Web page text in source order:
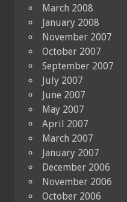
March 2008
January 2008
November 2007
October 2007
September 2007
July 2007
June 2007
May 2007
April 2007
March 2007
January 2007
December 2006
November 2006
October 2006